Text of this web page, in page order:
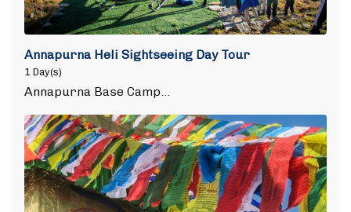
Annapurna Heli Sightseeing Day Tour
1 Day(s)
Annapurna Base Camp…